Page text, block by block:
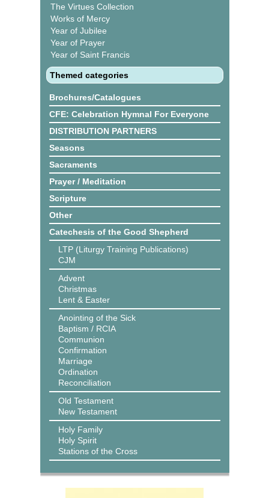
The Virtues Collection
Works of Mercy
Year of Jubilee
Year of Prayer
Year of Saint Francis
Themed categories
Brochures/Catalogues
CFE: Celebration Hymnal For Everyone
DISTRIBUTION PARTNERS
Seasons
Sacraments
Prayer / Meditation
Scripture
Other
Catechesis of the Good Shepherd
LTP (Liturgy Training Publications)
CJM
Advent
Christmas
Lent & Easter
Anointing of the Sick
Baptism / RCIA
Communion
Confirmation
Marriage
Ordination
Reconciliation
Old Testament
New Testament
Holy Family
Holy Spirit
Stations of the Cross